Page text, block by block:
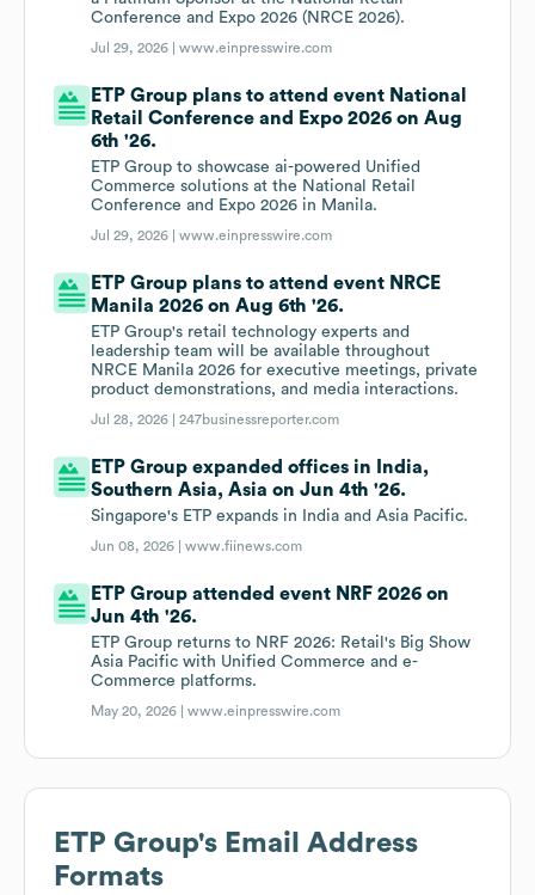
Conference and Expo 2026 (NRCE 2026).
Jul 29, 2026 |www.einpresswire.com
ETP Group plans to attend event National
Retail Conference and Expo 2026 on Aug
6th '26.
ETP Group to showcase ai-powered Unified
Commerce solutions at the National Retail
Conference and Expo 2026 in Manila.
Jul 29, 2026 |www.einpresswire.com
ETP Group plans to attend event NRCE
Manila 2026 on Aug 6th '26.
ETP Group's retail technology experts and
leadership team will be available throughout
NRCE Manila 2026 for executive meetings, private
product demonstrations, and media interactions.
Jul 28, 2026 |247businessreporter.com
ETP Group expanded offices in India,
Southern Asia, Asia on Jun 4th '26.
Singapore's ETP expands in India and Asia Pacific.
Jun 08, 2026 |www.fiinews.com
ETP Group attended event NRF 2026 on
Jun 4th '26.
ETP Group returns to NRF 2026: Retail's Big Show
Asia Pacific with Unified Commerce and e-
Commerce platforms.
May 20, 2026 |www.einpresswire.com
ETP Group's Email Address
Formats